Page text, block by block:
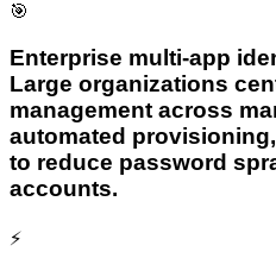
🎯
Enterprise multi-app
Large organizations
management across
automated
to reduce password
accounts.
⚡